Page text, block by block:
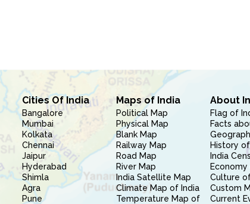
Cities Of India
Bangalore
Mumbai
Kolkata
Chennai
Jaipur
Hyderabad
Shimla
Agra
Pune
Maps of India
Political Map
Physical Map
Blank Map
Railway Map
Road Map
River Map
India Satellite Map
Climate Map of India
Temperature Map of
About
Flag of
Facts
History
India
Culture
Custom
Current